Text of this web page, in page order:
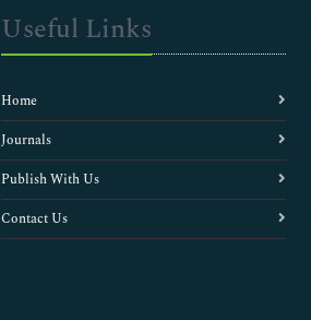
Useful Links
Home
Journals
Publish With Us
Contact Us